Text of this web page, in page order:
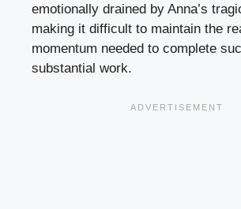
emotionally drained by Anna’s
making it difficult to maintain the
momentum needed to complete
substantial work.